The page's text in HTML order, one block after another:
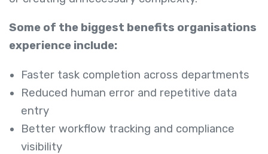
Some of the biggest benefits organisations
experience include:
Faster task completion across departments
Reduced human error and repetitive data
entry
Better workflow tracking and compliance
visibility